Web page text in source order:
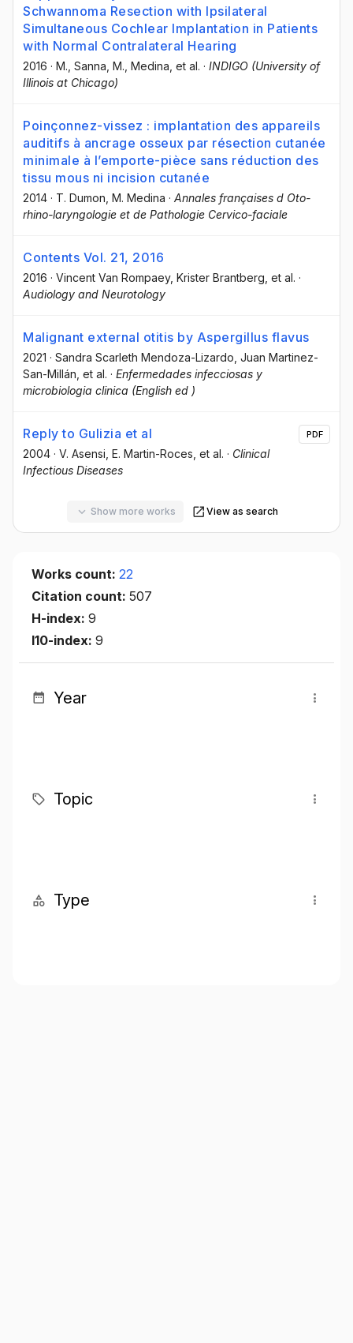
Schwannoma Resection with Ipsilateral
Simultaneous Cochlear Implantation in Patients
with Normal Contralateral Hearing
2016 · M., Sanna , M., Medina , et al. · INDIGO (University of
Illinois at Chicago)
Poinçonnez-vissez : implantation des appareils
auditifs à ancrage osseux par résection cutanée
minimale à l’emporte-pièce sans réduction des
tissu mous ni incision cutanée
2014 · T. Dumon , M. Medina · Annales françaises d Oto-
rhino-laryngologie et de Pathologie Cervico-faciale
Contents Vol. 21, 2016
2016 · Vincent Van Rompaey, Krister Brantberg , et al. ·
Audiology and Neurotology
Malignant external otitis by Aspergillus flavus
2021 · Sandra Scarleth Mendoza-Lizardo , Juan Martinez-
San-Millán , et al. · Enfermedades infecciosas y
microbiologia clinica (English ed )
Reply to Gulizia et al
2004 · V. Asensi , E. Martin-Roces , et al. · Clinical
Infectious Diseases
PDF
Show more works View as search
Works count: 22
Citation count: 507
H-index: 9
I10-index: 9
Year
Topic
Type